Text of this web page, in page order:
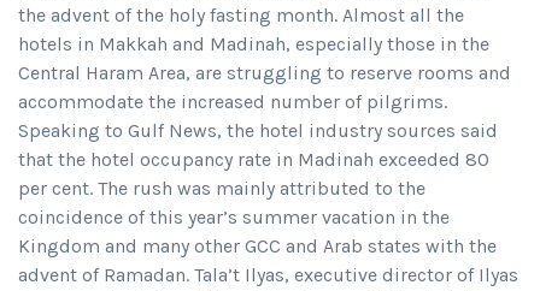
the advent of the holy fasting month. Almost all the
hotels in Makkah and Madinah, especially those in the
Central Haram Area, are struggling to reserve rooms and
accommodate the increased number of pilgrims.
Speaking to Gulf News, the hotel industry sources said
that the hotel occupancy rate in Madinah exceeded 80
per cent. The rush was mainly attributed to the
coincidence of this year’s summer vacation in the
Kingdom and many other GCC and Arab states with the
advent of Ramadan. Tala’t Ilyas, executive director of Ilyas